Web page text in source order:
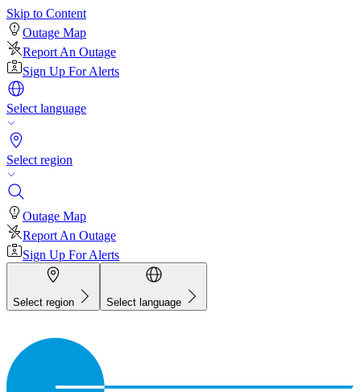
Skip to Content
Outage Map
Report An Outage
Sign Up For Alerts
Select language
Select region
Outage Map
Report An Outage
Sign Up For Alerts
Select region Select language